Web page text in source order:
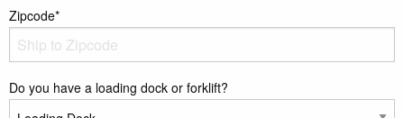
Zipcode*
Do you have a loading dock or forklift?